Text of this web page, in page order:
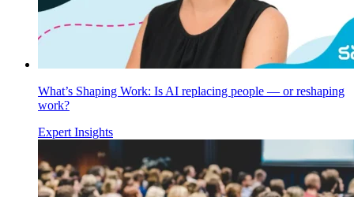
What’s Shaping Work: Is AI replacing people — or reshaping
work?
Expert Insights